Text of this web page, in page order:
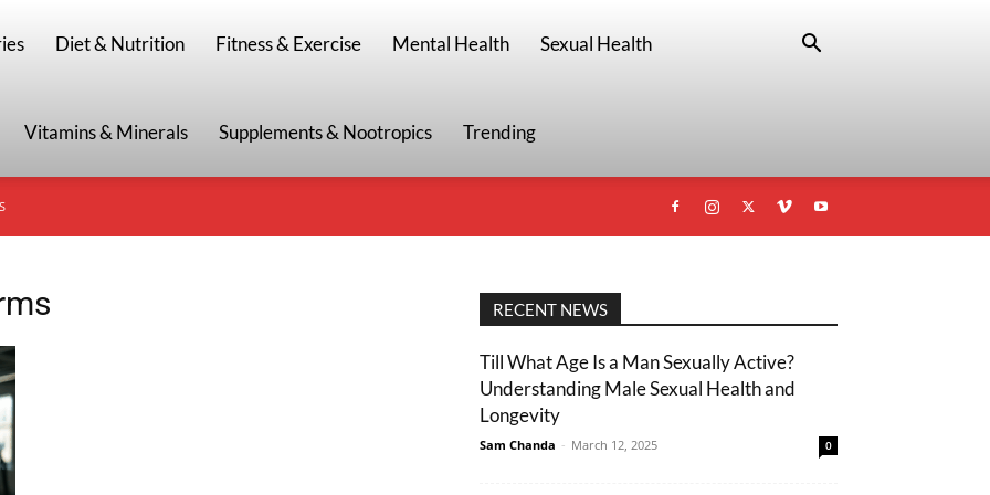
Diet & Nutrition Fitness & Exercise Mental Health Sexual Health
Vitamins & Minerals Supplements & Nootropics Trending
RECENT NEWS
Till What Age Is a Man Sexually Active?
Understanding Male Sexual Health and
Longevity
Sam Chanda - March 12, 2025 0